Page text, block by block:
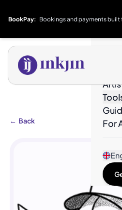
BookPay: Bookings and payments
For
← Back